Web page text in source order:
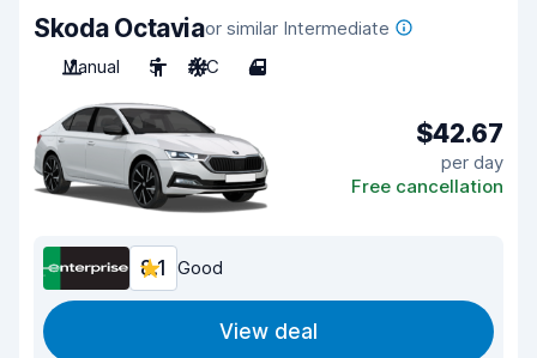
Skoda Octaviaor similar Intermediate
Manual
5 A/C 4
$42.67
per day
Free cancellation
8.1 Good
View deal